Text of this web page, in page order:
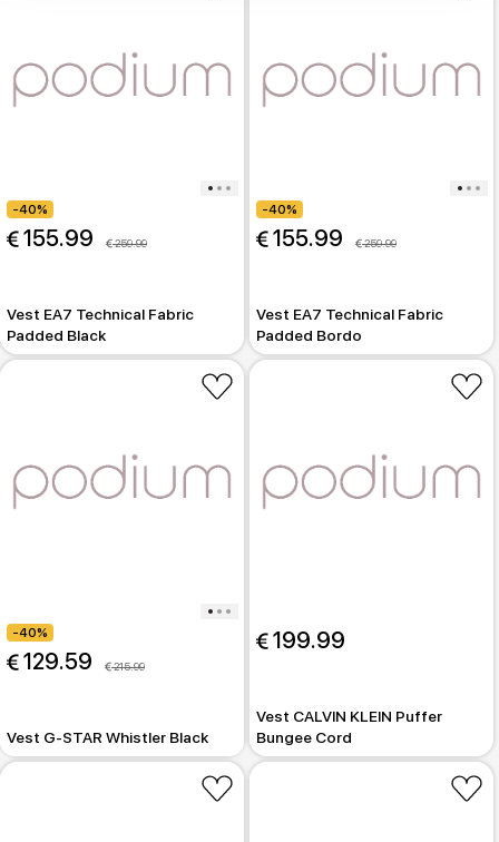
-40%
155.99 259.99
Vest EA7 Technical Fabric
Padded Black
-40%
155.99 259.99
Vest EA7 Technical Fabric
Padded Bordo
-40%
129.59 215.99
Vest G-STAR Whistler Black
199.99
Vest CALVIN KLEIN Puffer
Bungee Cord